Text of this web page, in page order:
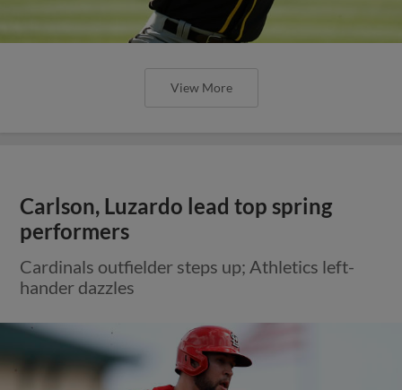
View More
Carlson, Luzardo lead top spring
performers
Cardinals outfielder steps up; Athletics left-
hander dazzles